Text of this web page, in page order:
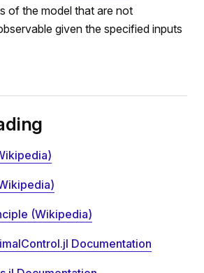
of the model that are not
given the specified inputs
(Wikipedia)
Documentation